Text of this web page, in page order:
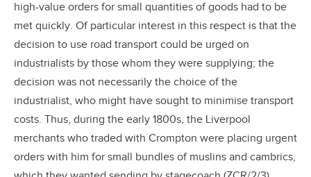
high-value orders for small quantities of goods had to be
met quickly. Of particular interest in this respect is that the
decision to use road transport could be urged on
industrialists by those whom they were supplying; the
decision was not necessarily the choice of the
industrialist, who might have sought to minimise transport
costs. Thus, during the early 1800s, the Liverpool
merchants who traded with Crompton were placing urgent
orders with him for small bundles of muslins and cambrics,